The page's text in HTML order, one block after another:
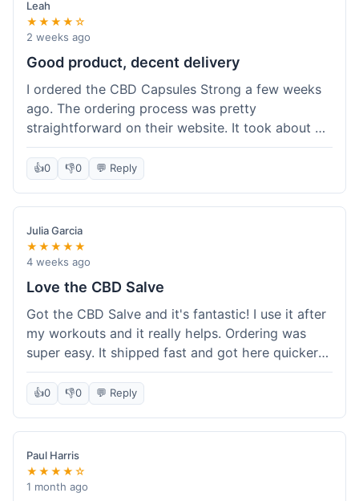
Leah
★★★★☆
2 weeks ago
Good product, decent delivery
I ordered the CBD Capsules Strong a few weeks
ago. The ordering process was pretty
straightforward on their website. It took about 6
days for the package to arrive in Ohio, which is
reasonable. The capsules themselves seemed to
help, though it's hard to be completely sure.
Quality felt good, no issues there. I had a quick
question about tracking, and their customer
service responded within a day. Overall, a solid
experience.
👍0 👎0 💬 Reply
Julia Garcia
★★★★★
4 weeks ago
Love the CBD Salve
Got the CBD Salve and it's fantastic! I use it after
my workouts and it really helps. Ordering was
super easy. It shipped fast and got here quicker
than I expected. Seriously, you guys should try
this stuff. I'm definitely going to order more of
their products, maybe the Body Butter next! So
happy with my purchase!
👍0 👎0 💬 Reply
Paul Harris
★★★★☆
1 month ago